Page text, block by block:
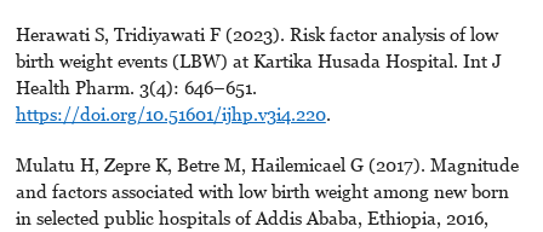
Herawati S, Tridiyawati F (2023). Risk factor analysis of low
birth weight events (LBW) at Kartika Husada Hospital. Int J
Health Pharm. 3(4): 646–651.
https://doi.org/10.51601/ijhp.v3i4.220.
Mulatu H, Zepre K, Betre M, Hailemicael G (2017). Magnitude
and factors associated with low birth weight among new born
in selected public hospitals of Addis Ababa, Ethiopia, 2016,